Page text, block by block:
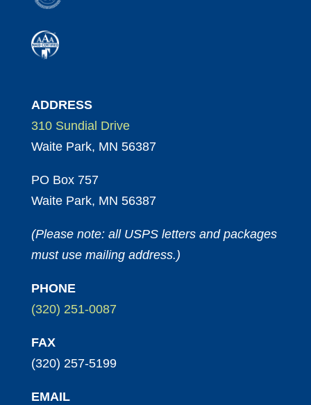
ADDRESS
310 Sundial Drive
Waite Park, MN 56387
PO Box 757
Waite Park, MN 56387
(Please note: all USPS letters and packages
must use mailing address.)
PHONE
(320) 251-0087
FAX
(320) 257-5199
EMAIL